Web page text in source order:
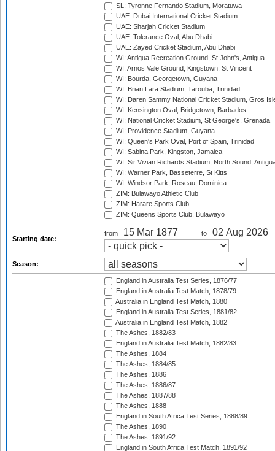
SL: Tyronne Fernando Stadium, Moratuwa
UAE: Dubai International Cricket Stadium
UAE: Sharjah Cricket Stadium
UAE: Tolerance Oval, Abu Dhabi
UAE: Zayed Cricket Stadium, Abu Dhabi
WI: Antigua Recreation Ground, St John's, Antigua
WI: Arnos Vale Ground, Kingstown, St Vincent
WI: Bourda, Georgetown, Guyana
WI: Brian Lara Stadium, Tarouba, Trinidad
WI: Daren Sammy National Cricket Stadium, Gros
WI: Kensington Oval, Bridgetown, Barbados
WI: National Cricket Stadium, St George's, Grenada
WI: Providence Stadium, Guyana
WI: Queen's Park Oval, Port of Spain, Trinidad
WI: Sabina Park, Kingston, Jamaica
WI: Sir Vivian Richards Stadium, North Sound,
WI: Warner Park, Basseterre, St Kitts
WI: Windsor Park, Roseau, Dominica
ZIM: Bulawayo Athletic Club
ZIM: Harare Sports Club
ZIM: Queens Sports Club, Bulawayo
Starting date:
from to
Season:
England in Australia Test Series, 1876/77
England in Australia Test Match, 1878/79
Australia in England Test Match, 1880
England in Australia Test Series, 1881/82
Australia in England Test Match, 1882
The Ashes, 1882/83
England in Australia Test Match, 1882/83
The Ashes, 1884
The Ashes, 1884/85
The Ashes, 1886
The Ashes, 1886/87
The Ashes, 1887/88
The Ashes, 1888
England in South Africa Test Series, 1888/89
The Ashes, 1890
The Ashes, 1891/92
England in South Africa Test Match, 1891/92